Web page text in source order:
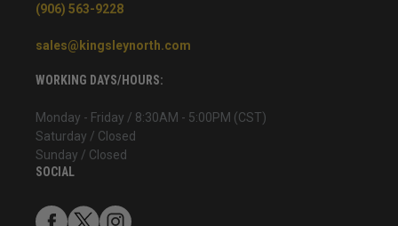
(906) 563-9228
sales@kingsleynorth.com
WORKING DAYS/HOURS:
Monday - Friday / 8:30AM - 5:00PM (CST)
Saturday / Closed
Sunday / Closed
SOCIAL